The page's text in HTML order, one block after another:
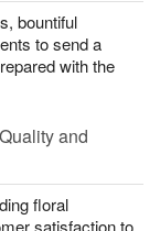
bountiful
to send a
with the
and
floral
satisfaction to